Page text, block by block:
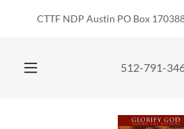
CTTF NDP Austin PO Box
512-791-